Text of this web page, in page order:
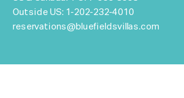
Outside US: 1-202-232-4010
reservations@bluefieldsvillas.com